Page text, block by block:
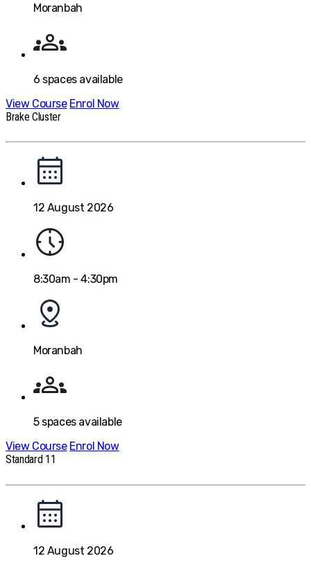
Moranbah
6 spaces available
View Course Enrol Now
Brake Cluster
12 August 2026
8:30am - 4:30pm
Moranbah
5spaces available
View Course Enrol Now
Standard 11
12 August 2026